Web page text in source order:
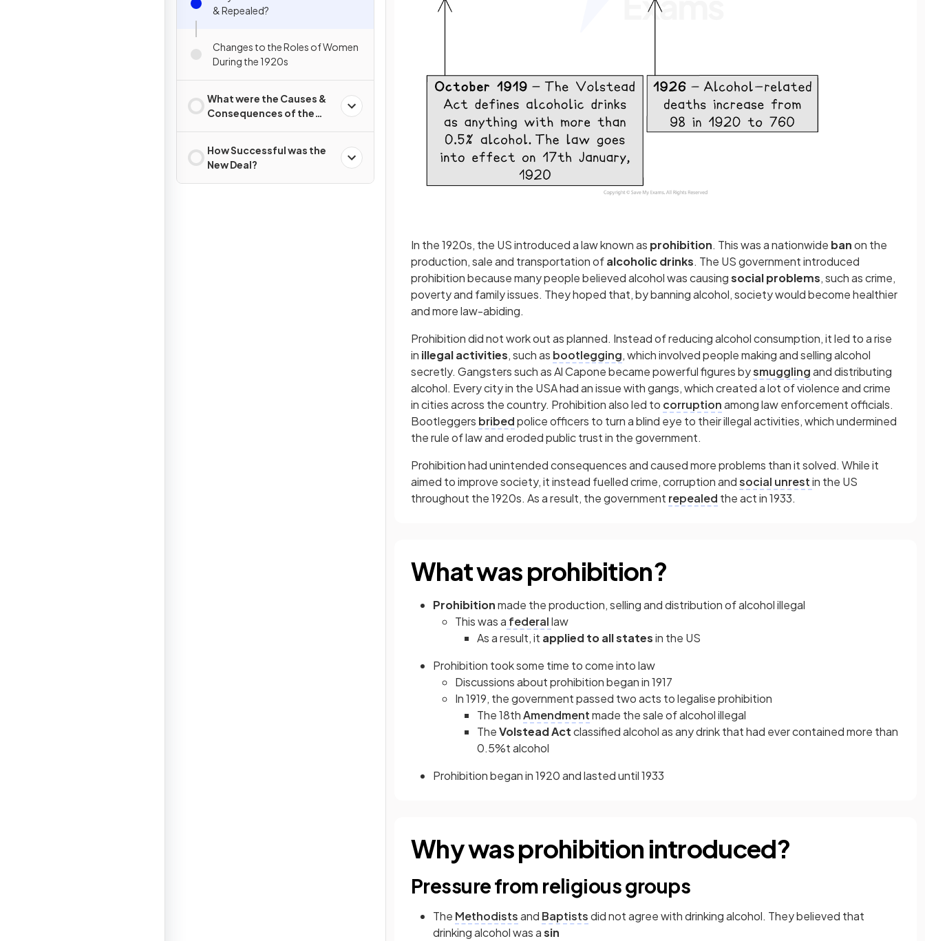
& Repealed?
Changes to the Roles of Women
During the 1920s
What were the Causes &
Consequences of the
How Successful was the
New Deal?
In the 1920s, the US introduced a law known as prohibition. This was a nationwide banon the
production, sale and transportation ofalcoholic drinks. The US government introduced
prohibition because many people believed alcohol was causingsocial problems,such as crime,
poverty and family issues. They hoped that, by banning alcohol, society would become healthier
and more law-abiding.
Prohibition did not work out as planned. Instead of reducing alcohol consumption, it led to a rise
in illegal activities, such as bootlegging,which involved people making and selling alcohol
secretly. Gangsters such as Al Capone became powerful figures bysmugglingand distributing
alcohol. Every city in the USA had an issue with gangs, which created a lot of violence and crime
in cities across the country. Prohibition also led to corruptionamong law enforcement officials.
Bootleggers bribedpolice officers to turn a blind eye to their illegal activities, which undermined
the rule of law and eroded public trust in the government.
Prohibition had unintended consequences and caused more problems than it solved. While it
aimed to improve society, it instead fuelled crime, corruption andsocial unrestin the US
throughout the 1920s. As a result, the government repealed the act in 1933.
What was prohibition?
Prohibitionmade the production, selling and distribution of alcohol illegal
This was a federallaw
As a result, it applied to all statesin the US
Prohibition took some time to come into law
Discussions about prohibition began in 1917
In 1919, the government passed two acts to legalise prohibition
The 18thAmendmentmade the sale of alcohol illegal
TheVolstead Actclassified alcohol as any drink that had ever contained more than
0.5%t alcohol
Prohibition began in 1920 and lasted until 1933
Why was prohibition introduced?
Pressure from religious groups
The Methodistsand Baptistsdid not agree with drinking alcohol. They believed that
drinking alcohol was asin